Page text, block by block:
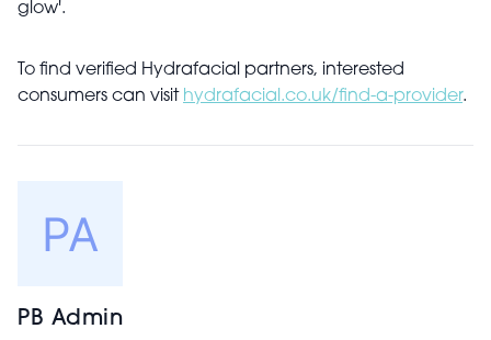
glow'.
To find verified Hydrafacial partners, interested
consumers can visit hydrafacial.co.uk/find-a-provider.
PB Admin